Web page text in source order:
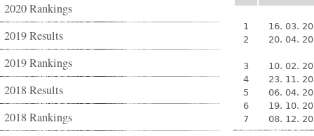
2020 Rankings
2019 Results
2019 Rankings
2018 Results
2018 Rankings
1
16. 03.
2
20. 04.
3
10. 02.
4
23. 11.
5
06. 04.
6
19. 10.
7
08. 12.